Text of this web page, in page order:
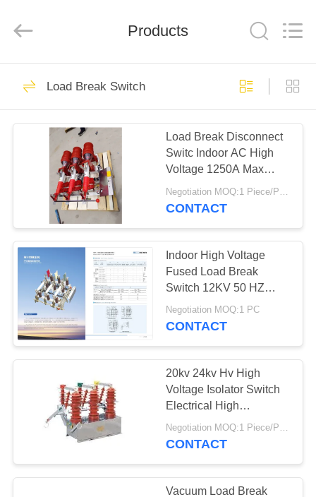
HOME
PRODUCTS
ABOUT
FACTORY
TOUR
QUALITY
CONTROL
CONTACT
REQUEST
QUOTE
Rights
Reserved.
ECER
Drop Out Fuse
Cutout
11kv Drop Out Fuse
15
33kv Drop Out Fuse
Products
Load Break Switch
Load Break Disconnect
Switc Indoor AC High
Voltage 1250A Max
Current
Negotiation MOQ:1 Piece/Pieces
CONTACT
Indoor High Voltage
Fused Load Break
Switch 12KV 50 HZ
FN5-12 Series
Negotiation MOQ:1 PC
CONTACT
20kv 24kv Hv High
Voltage Isolator Switch
Electrical High
Efficiency
Negotiation MOQ:1 Piece/Pieces
CONTACT
Vacuum Load Break